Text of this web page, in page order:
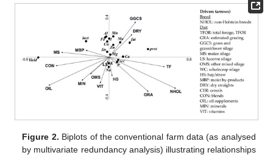
Figure 2. Biplots of the conventional farm data (as analysed
by multivariate redundancy analysis) illustrating relationships